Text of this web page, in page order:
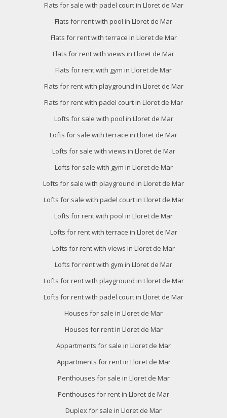
Flats for sale with padel court in Lloret de Mar
Flats for rent with pool in Lloret de Mar
Flats for rent with terrace in Lloret de Mar
Flats for rent with views in Lloret de Mar
Flats for rent with gym in Lloret de Mar
Flats for rent with playground in Lloret de Mar
Flats for rent with padel court in Lloret de Mar
Lofts for sale with pool in Lloret de Mar
Lofts for sale with terrace in Lloret de Mar
Lofts for sale with views in Lloret de Mar
Lofts for sale with gym in Lloret de Mar
Lofts for sale with playground in Lloret de Mar
Lofts for sale with padel court in Lloret de Mar
Lofts for rent with pool in Lloret de Mar
Lofts for rent with terrace in Lloret de Mar
Lofts for rent with views in Lloret de Mar
Lofts for rent with gym in Lloret de Mar
Lofts for rent with playground in Lloret de Mar
Lofts for rent with padel court in Lloret de Mar
Houses for sale in Lloret de Mar
Houses for rent in Lloret de Mar
Appartments for sale in Lloret de Mar
Appartments for rent in Lloret de Mar
Penthouses for sale in Lloret de Mar
Penthouses for rent in Lloret de Mar
Duplex for sale in Lloret de Mar